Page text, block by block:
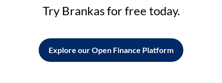
Try Brankas for free today.
Explore our Open Finance Platform